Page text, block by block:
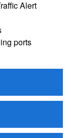
Alert
ports